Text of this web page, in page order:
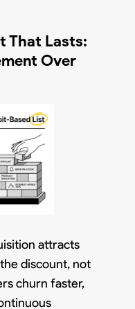
That Lasts:
Over
attracts
discount, not
churn faster,